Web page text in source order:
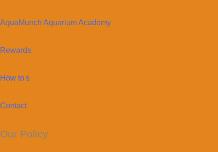
AquaMunch Aquarium Academy
Rewards
How to's
Contact
Our Policy